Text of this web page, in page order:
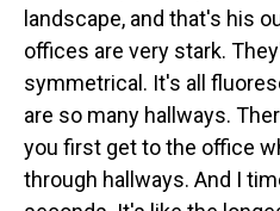
landscape, and that's his
offices are very stark.
symmetrical. It's all
are so many hallways.
you first get to the office
through hallways. And I